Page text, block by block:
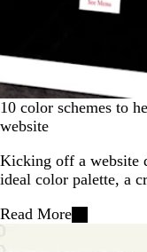
10 color schemes to
website
Kicking off a website
ideal color palette, a
Read More